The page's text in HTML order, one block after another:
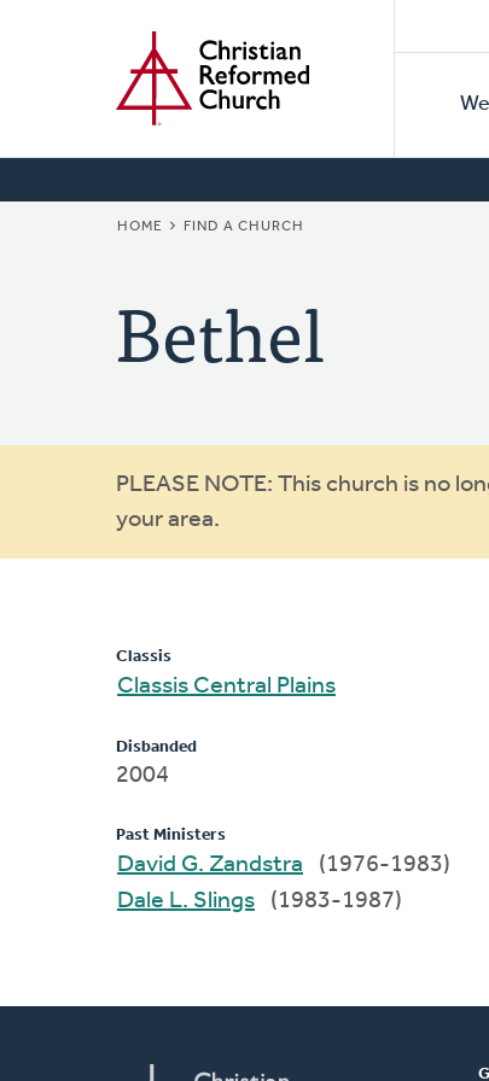
BREADCRUMB
HOME FIND A CHURCH
Bethel
Warning
message
PLEASE NOTE: This church is no
your area.
Classis
Classis Central Plains
Disbanded
2004
Past Ministers
David G. Zandstra
(1976-1983)
Dale L. Slings
(1983-1987)